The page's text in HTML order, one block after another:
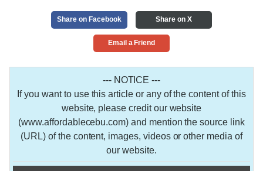
Share on Facebook Share on X
Email a Friend
--- NOTICE ---
If you want to use this article or any of the content of this
website, please credit our website
(www.affordablecebu.com) and mention the source link
(URL) of the content, images, videos or other media of
our website.